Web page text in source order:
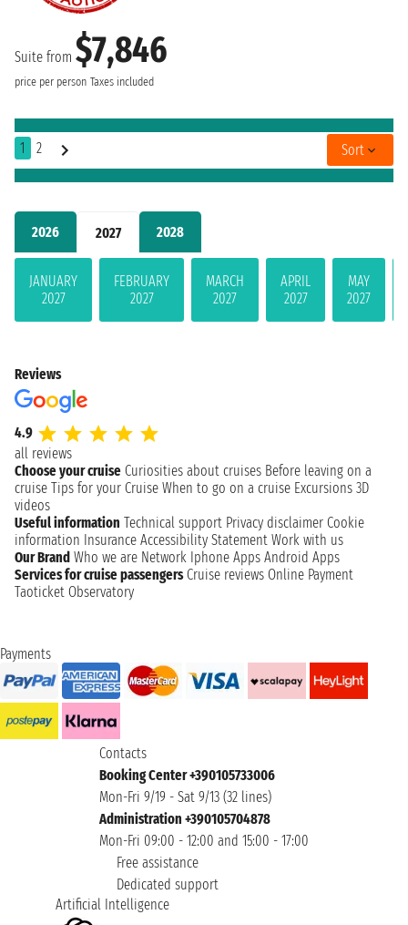
2026 2027 2028
JANUARY
2027
FEBRUARY
2027
MARCH
2027
APRIL
2027
MAY
2027
Suite from $7,846
price per person Taxes included
1 2 Sort
Reviews
4.9
all reviews
Choose your cruise Curiosities about cruises Before leaving on a
cruise Tips for your Cruise When to go on a cruise Excursions 3D
videos
Useful information Technical support Privacy disclaimer Cookie
information Insurance Accessibility Statement Work with us
Our Brand Who we are Network Iphone Apps Android Apps
Services for cruise passengers Cruise reviews Online Payment
Taoticket Observatory
Payments
Contacts
Booking Center +390105733006
Mon-Fri 9/19 - Sat 9/13 (32 lines)
Administration +390105704878
Mon-Fri 09:00 - 12:00 and 15:00 - 17:00
Free assistance
Dedicated support
Artificial Intelligence